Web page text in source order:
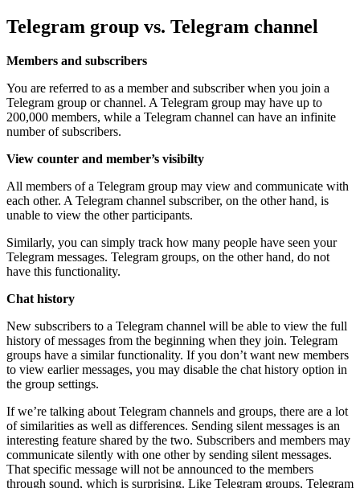
Telegram group vs. Telegram channel
Members and subscribers
You are referred to as a member and subscriber when you join a
Telegram group or channel. A Telegram group may have up to
200,000 members, while a Telegram channel can have an infinite
number of subscribers.
View counter and member’s visibilty
All members of a Telegram group may view and communicate with
each other. A Telegram channel subscriber, on the other hand, is
unable to view the other participants.
Similarly, you can simply track how many people have seen your
Telegram messages. Telegram groups, on the other hand, do not
have this functionality.
Chat history
New subscribers to a Telegram channel will be able to view the full
history of messages from the beginning when they join. Telegram
groups have a similar functionality. If you don’t want new members
to view earlier messages, you may disable the chat history option in
the group settings.
If we’re talking about Telegram channels and groups, there are a lot
of similarities as well as differences. Sending silent messages is an
interesting feature shared by the two. Subscribers and members may
communicate silently with one other by sending silent messages.
That specific message will not be announced to the members
through sound, which is surprising. Like Telegram groups, Telegram